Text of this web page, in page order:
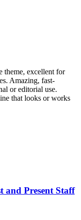
theme, excellent for
Amazing, fast-
or editorial use.
that looks or works
and Present Staff